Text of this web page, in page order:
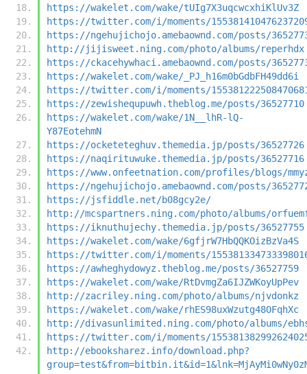
https://wakelet.com/wake/tUIg7X3uqcwcxhiKlUv3Z
https://twitter.com/i/moments/
https://ngehujichojo.amebaownd.com/posts/
http://jijisweet.ning.com/photo/albums/reperhdx
https://ckacehywhaci.amebaownd.com/posts/
https://wakelet.com/wake/_PJ_h16m0bGdbFH49dd6i
https://twitter.com/i/moments/
https://zewishequpuwh.theblog.me/posts/36527710
https://wakelet.com/wake/1N__lhR-lQ-
Y87EotehmN
https://ocketeteghuv.themedia.jp/posts/36527726
https://naqirituwuke.themedia.jp/posts/36527716
https://www.onfeetnation.com/profiles/blogs/
https://ngehujichojo.amebaownd.com/posts/
https://jsfiddle.net/b08gcy2e/
http://mcspartners.ning.com/photo/albums/
https://iknuthujechy.themedia.jp/posts/36527755
https://wakelet.com/wake/6gfjrW7HbQQKOizBzVa4S
https://twitter.com/i/moments/
https://awheghydowyz.theblog.me/posts/36527759
https://wakelet.com/wake/RtDvmgZa6IJZWKoyUpPev
http://zacriley.ning.com/photo/albums/njvdonkz
https://wakelet.com/wake/rhES98uxWzutg48OFqhXc
http://divasunlimited.ning.com/photo/albums/
https://twitter.com/i/moments/
http://ebooksharez.info/download.php?